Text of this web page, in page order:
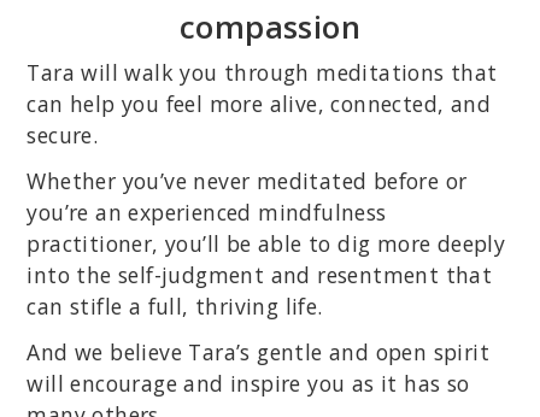
compassion
Tara will walk you through meditations that
can help you feel more alive, connected, and
secure.
Whether you’ve never meditated before or
you’re an experienced mindfulness
practitioner, you’ll be able to dig more deeply
into the self-judgment and resentment that
can stifle a full, thriving life.
And we believe Tara’s gentle and open spirit
will encourage and inspire you as it has so